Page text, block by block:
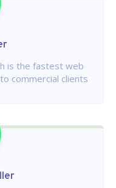
is the fastest web
commercial clients